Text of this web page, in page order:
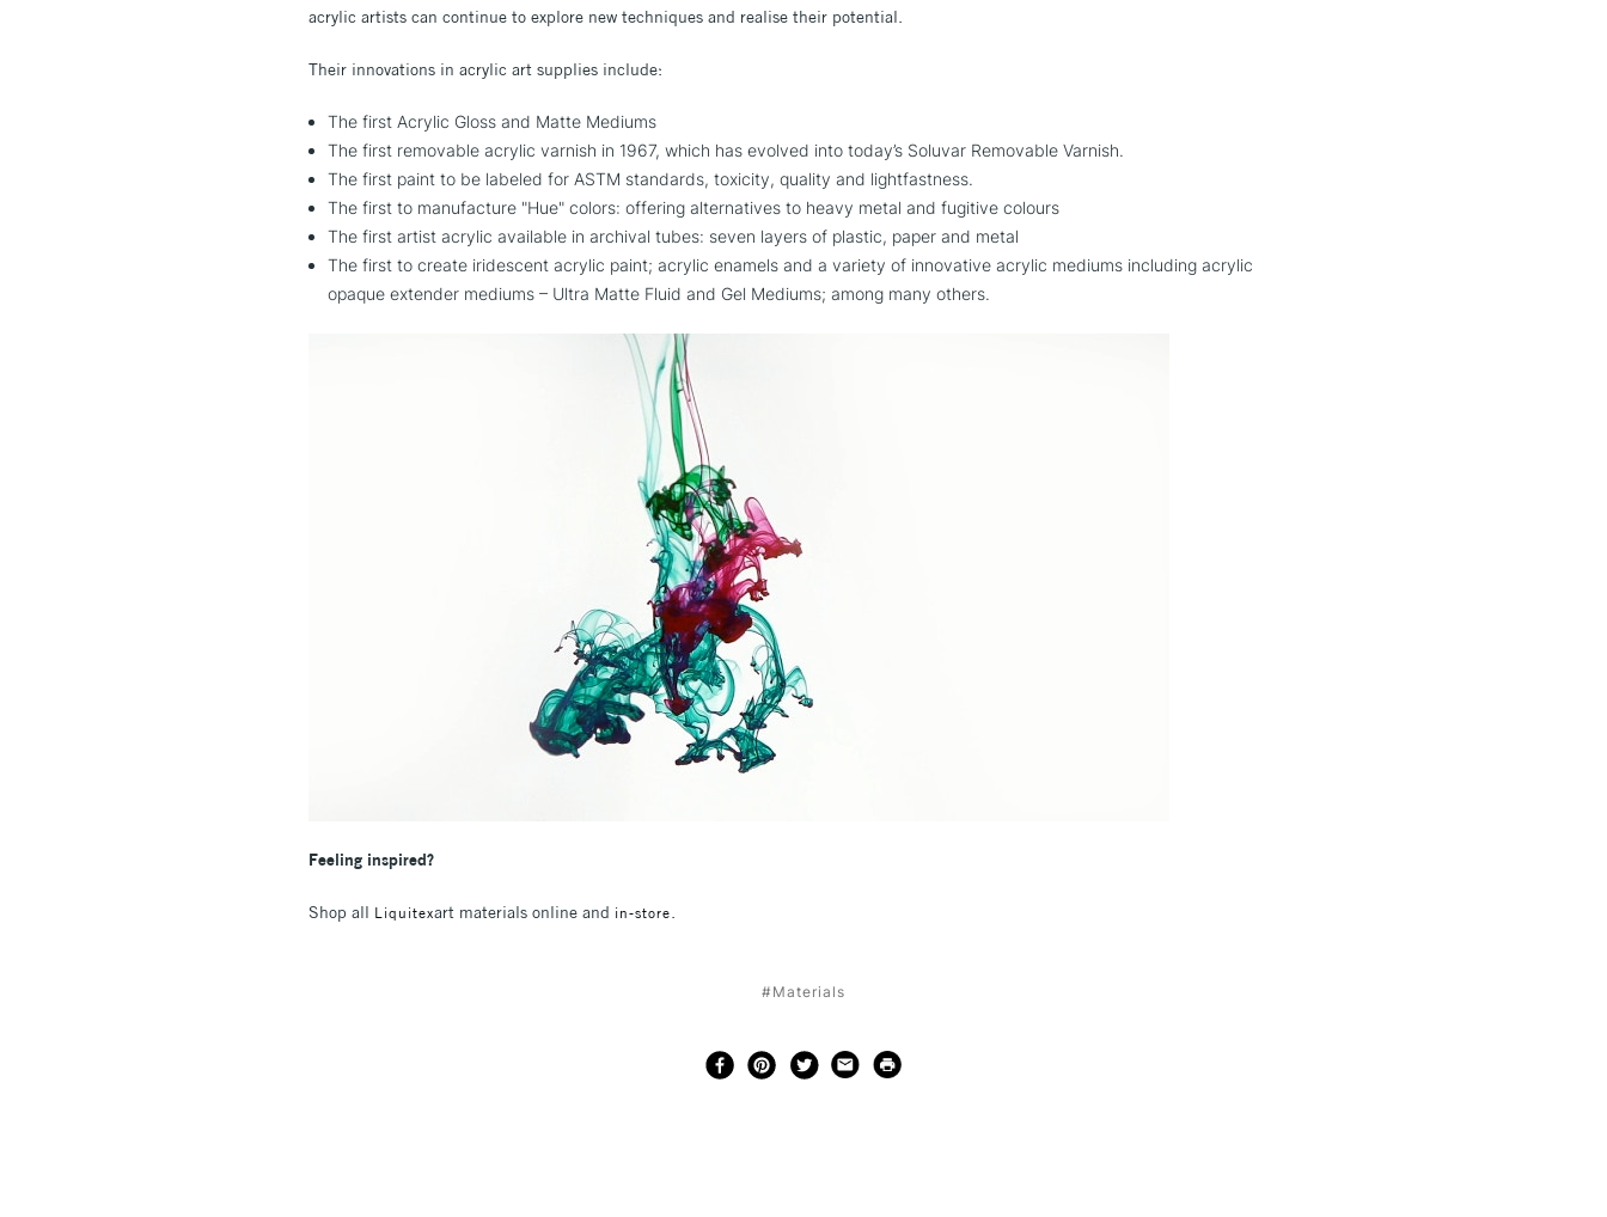
acrylic artists can continue to explore new techniques and realise their potential.
Their innovations in acrylic art supplies include:
The first Acrylic Gloss and Matte Mediums
The first removable acrylic varnish in 1967, which has evolved into today’s Soluvar Removable Varnish.
The first paint to be labeled for ASTM standards, toxicity, quality and lightfastness.
The first to manufacture "Hue" colors: offering alternatives to heavy metal and fugitive colours
The first artist acrylic available in archival tubes: seven layers of plastic, paper and metal
The first to create iridescent acrylic paint; acrylic enamels and a variety of innovative acrylic mediums including acrylic
opaque extender mediums – Ultra Matte Fluid and Gel Mediums; among many others.
Feeling inspired?
Shop all Liquitexart materials online and in-store.
#Materials